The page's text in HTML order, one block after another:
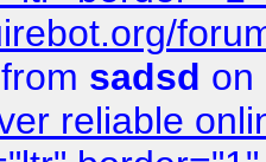
from sadsd on
reliable